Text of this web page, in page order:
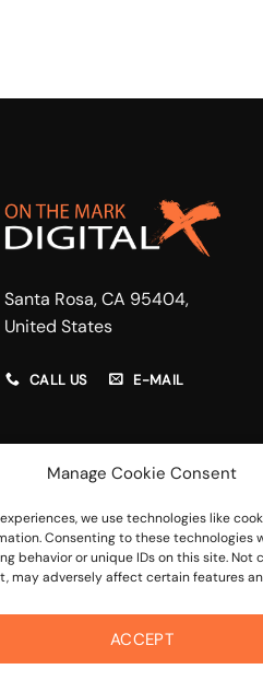
Manage Cookie Consent
we use technologies like
Consenting to these technologies
behavior or unique IDs on this site. Not
may adversely affect certain features
ACCEPT
Santa Rosa, CA 95404,
United States
CALL US E-MAIL